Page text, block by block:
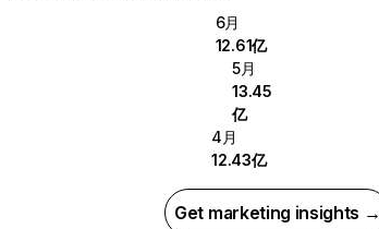
6月
12.61亿
5月
13.45
亿
4月
12.43亿
Get marketing insights →